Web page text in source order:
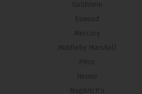
Goldstein
Eswood
Mercury
Middleby Marshall
Pitco
Hounö
Magikitch’n